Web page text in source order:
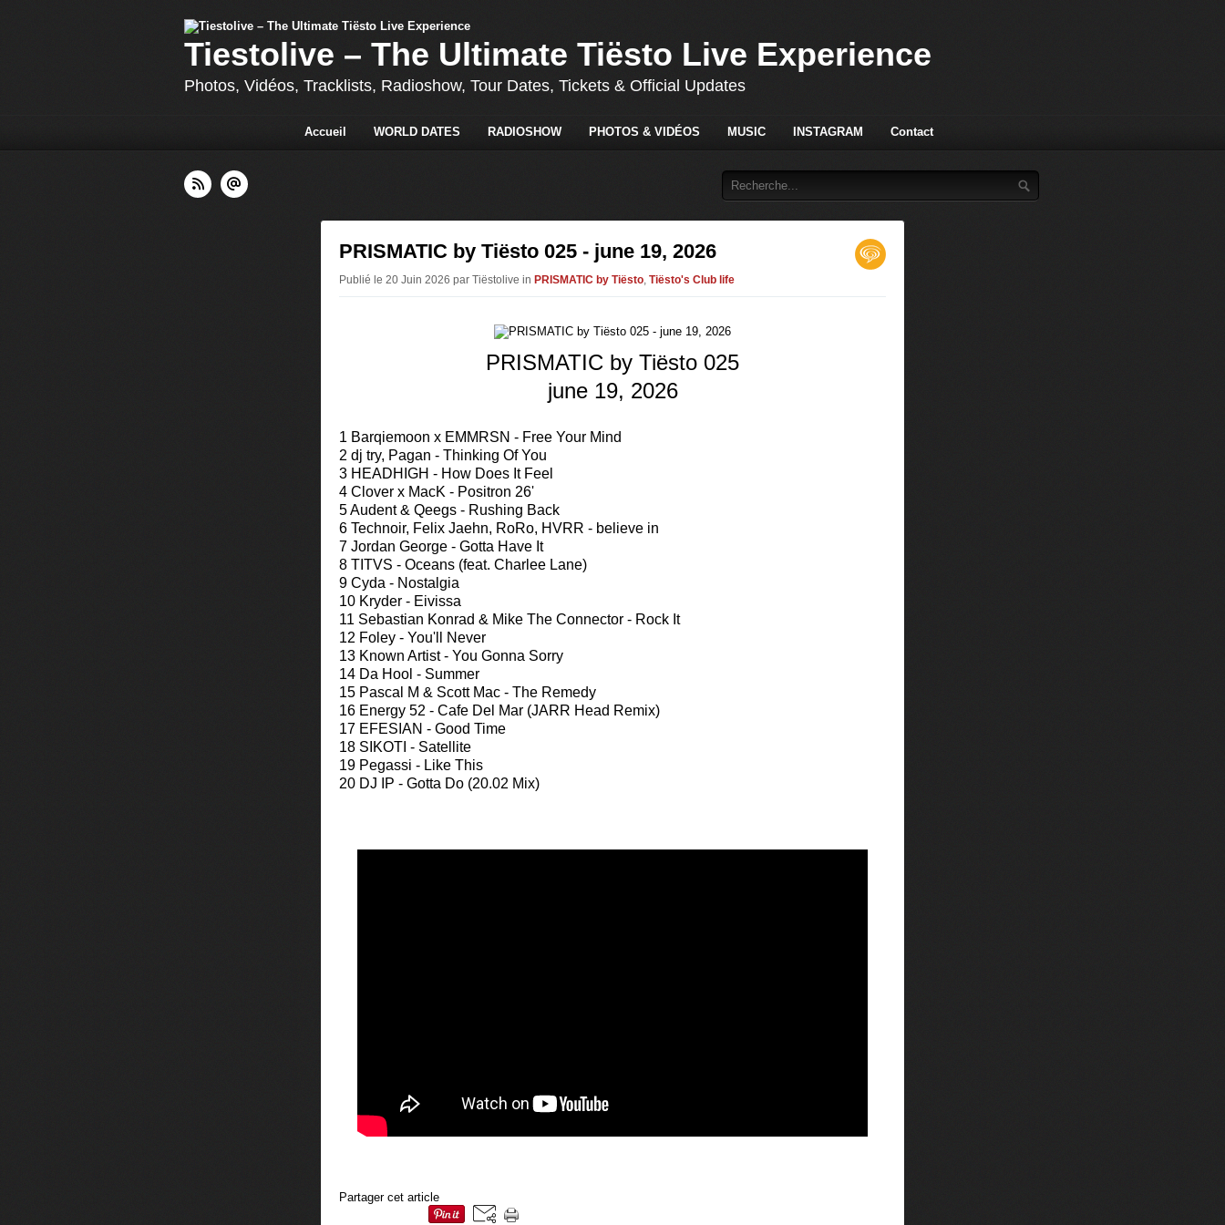
Tiestolive – The Ultimate Tiësto Live Experience
Photos, Vidéos, Tracklists, Radioshow, Tour Dates, Tickets & Official Updates
Accueil WORLD DATES RADIOSHOW PHOTOS & VIDÉOS MUSIC INSTAGRAM Contact
PRISMATIC by Tiësto 025 - june 19, 2026
Publié le 20 Juin 2026 par Tiëstolive in PRISMATIC by Tiësto Tiësto's Club life
PRISMATIC by Tiësto 025
june 19, 2026
1 Barqiemoon x EMMRSN - Free Your Mind
2 dj try, Pagan - Thinking Of You
3 HEADHIGH - How Does It Feel
4 Clover x MacK - Positron 26'
5 Audent & Qeegs - Rushing Back
6 Technoir, Felix Jaehn, RoRo, HVRR - believe in
7 Jordan George - Gotta Have It
8 TITVS - Oceans (feat. Charlee Lane)
9 Cyda - Nostalgia
10 Kryder - Eivissa
11 Sebastian Konrad & Mike The Connector - Rock It
12 Foley - You'll Never
13 Known Artist - You Gonna Sorry
14 Da Hool - Summer
15 Pascal M & Scott Mac - The Remedy
16 Energy 52 - Cafe Del Mar (JARR Head Remix)
17 EFESIAN - Good Time
18 SIKOTI - Satellite
19 Pegassi - Like This
20 DJ IP - Gotta Do (20.02 Mix)
Partager cet article